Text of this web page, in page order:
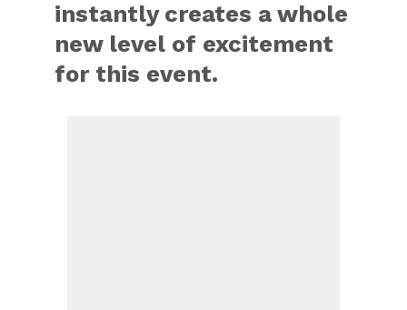
instantly creates a whole
new level of excitement
for this event.